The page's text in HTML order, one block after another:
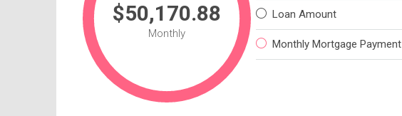
$50,170.88
Monthly
Loan Amount
Monthly Mortgage Payment